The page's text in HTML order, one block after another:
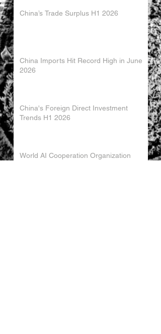
China’s Trade Surplus H1 2026
China Imports Hit Record High in June
2026
China's Foreign Direct Investment
Trends H1 2026
World AI Cooperation Organization